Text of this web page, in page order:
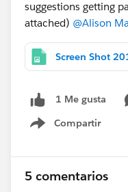
suggestions getting
attached) @Alison
Screen Shot
1 Me gusta
Compartir
Show menu
5 comentarios